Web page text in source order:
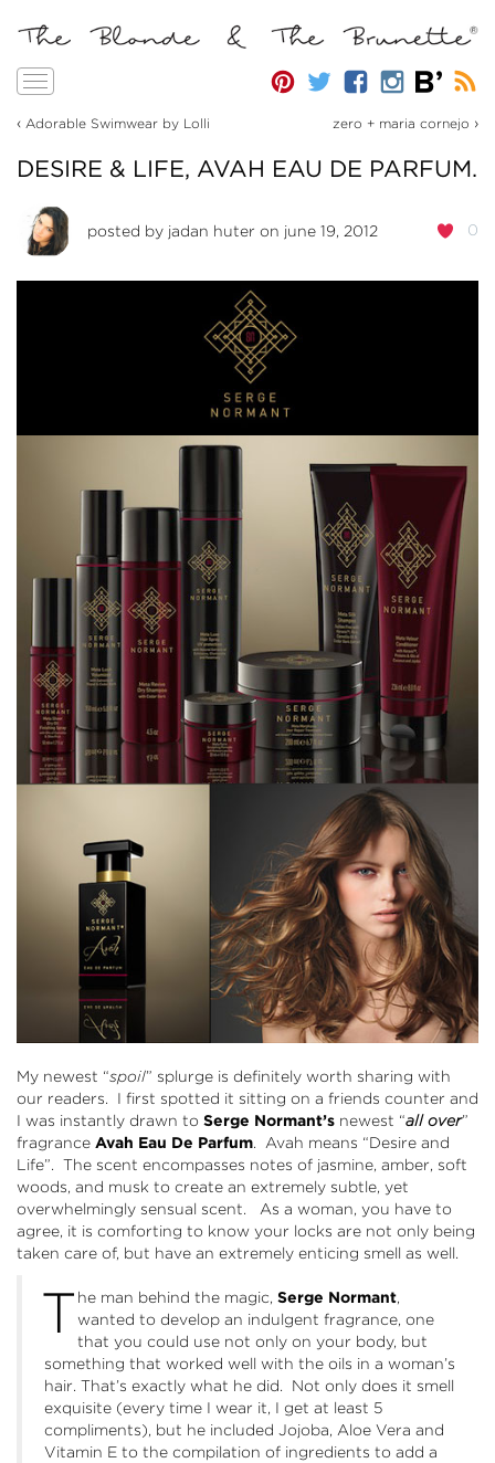
Toggle
‹ Adorable Swimwear by Lolli zero + maria cornejo ›
DESIRE & LIFE, AVAH EAU DE PARFUM.
0
posted by jadan huter on june 19, 2012
My newest “spoil” splurge is definitely worth sharing with
our readers. I first spotted it sitting on a friends counter and
I was instantly drawn to Serge Normant’s newest “all over”
fragrance Avah Eau De Parfum. Avah means “Desire and
Life”. The scent encompasses notes of jasmine, amber, soft
woods, and musk to create an extremely subtle, yet
overwhelmingly sensual scent. As a woman, you have to
agree, it is comforting to know your locks are not only being
taken care of, but have an extremely enticing smell as well.
T he man behind the magic, Serge Normant,
wanted to develop an indulgent fragrance, one
that you could use not only on your body, but
something that worked well with the oils in a woman’s
hair. That’s exactly what he did. Not only does it smell
exquisite (every time I wear it, I get at least 5
compliments), but he included Jojoba, Aloe Vera and
Vitamin E to the compilation of ingredients to add a